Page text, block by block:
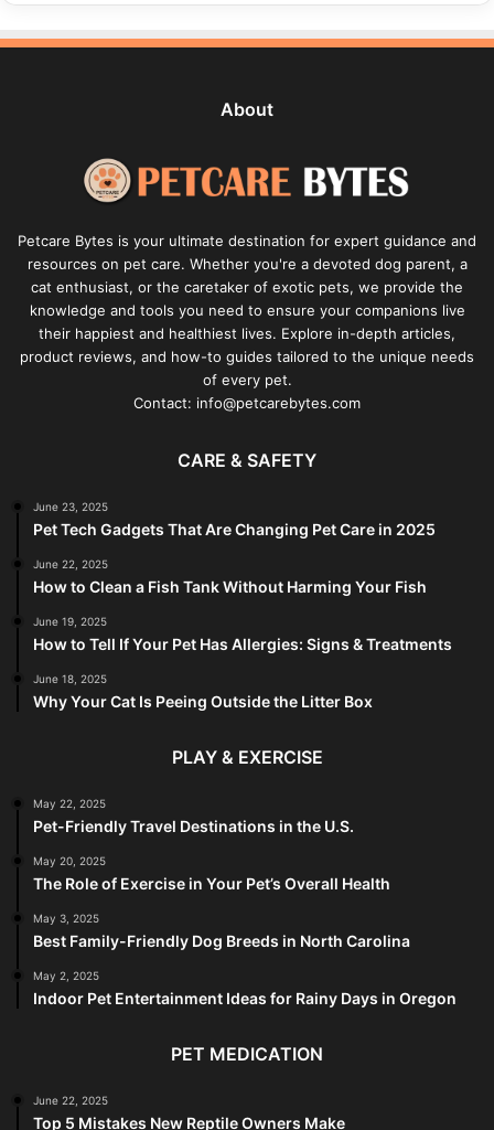
About
Petcare Bytes is your ultimate destination for expert guidance and
resources on pet care. Whether you're a devoted dog parent, a
cat enthusiast, or the caretaker of exotic pets, we provide the
knowledge and tools you need to ensure your companions live
their happiest and healthiest lives. Explore in-depth articles,
product reviews, and how-to guides tailored to the unique needs
of every pet.
Contact: info@petcarebytes.com
CARE & SAFETY
June 23, 2025
Pet Tech Gadgets That Are Changing Pet Care in 2025
June 22, 2025
How to Clean a Fish Tank Without Harming Your Fish
June 19, 2025
How to Tell If Your Pet Has Allergies: Signs & Treatments
June 18, 2025
Why Your Cat Is Peeing Outside the Litter Box
PLAY & EXERCISE
May 22, 2025
Pet-Friendly Travel Destinations in the U.S.
May 20, 2025
The Role of Exercise in Your Pet’s Overall Health
May 3, 2025
Best Family-Friendly Dog Breeds in North Carolina
May 2, 2025
Indoor Pet Entertainment Ideas for Rainy Days in Oregon
PET MEDICATION
June 22, 2025
Top 5 Mistakes New Reptile Owners Make